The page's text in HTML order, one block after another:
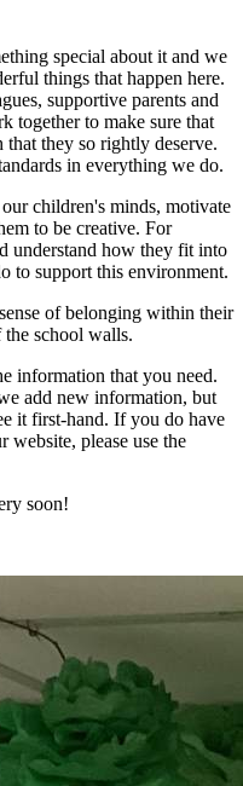
special about it and we
things that happen here.
supportive parents and
together to make sure that
that they so rightly deserve.
in everything we do.
children's minds, motivate
to be creative. For
understand how they fit into
to support this environment.
of belonging within their
school walls.
information that you need.
add new information, but
it first-hand. If you do have
website, please use the
soon!